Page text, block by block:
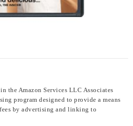
the Amazon Services LLC Associates
program designed to provide a means
by advertising and linking to